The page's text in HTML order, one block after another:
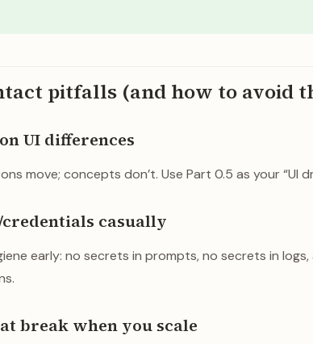
pitfalls (and how to avoid
UI differences
move; concepts don’t. Use Part 0.5 as your “UI
casually
early: no secrets in prompts, no secrets in logs,
break when you scale